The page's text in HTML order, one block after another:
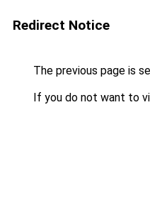
Redirect Notice
The previous page is
If you do not want to